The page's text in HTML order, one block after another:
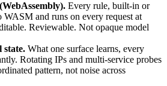
Every rule, built-in or
WASM and runs on every request at
Reviewable. Not opaque model
state. What one surface learns, every
Rotating IPs and multi-service probes
pattern, not noise across